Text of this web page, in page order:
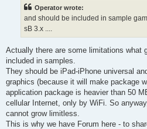
Operator wrote:
and should be included in sample
sB 3.x ....
Actually there are some limitations what
included in samples.
They should be iPad-iPhone universal
graphics (because it will make package
application package is heavier than 50
cellular Internet, only by WiFi. So
cannot grow limitless.
This is why we have Forum here - to